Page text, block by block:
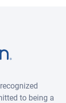
to being a